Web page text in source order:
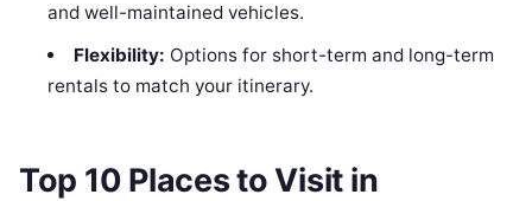
and well-maintained vehicles.
Flexibility: Options for short-term and long-term
rentals to match your itinerary.
Top 10 Places to Visit in